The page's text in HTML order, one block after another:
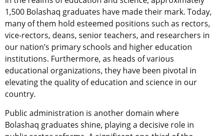
1,500 Bolashaq graduates have made their mark. Today,
many of them hold esteemed positions such as rectors,
vice-rectors, deans, senior teachers, and researchers in
our nation’s primary schools and higher education
institutions. Furthermore, as heads of various
educational organizations, they have been pivotal in
elevating the quality of education and science in our
country.
Public administration is another domain where
Bolashaq graduates shine, playing a decisive role in